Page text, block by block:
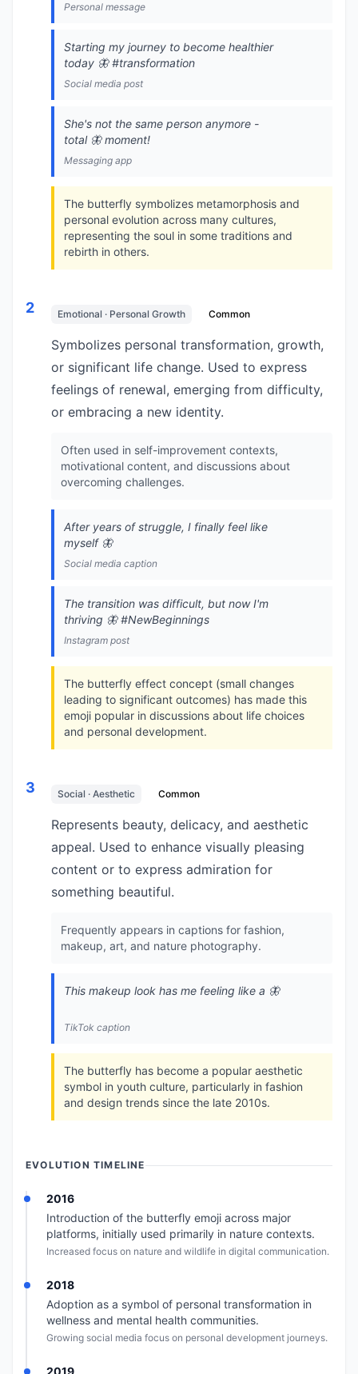
Personal message
Starting my journey to become healthier
today 🦋 #transformation
Social media post
She's not the same person anymore -
total 🦋 moment!
Messaging app
The butterfly symbolizes metamorphosis and
personal evolution across many cultures,
representing the soul in some traditions and
rebirth in others.
2 Emotional · Personal Growth Common
Symbolizes personal transformation, growth,
or significant life change. Used to express
feelings of renewal, emerging from difficulty,
or embracing a new identity.
Often used in self-improvement contexts,
motivational content, and discussions about
overcoming challenges.
After years of struggle, I finally feel like
myself 🦋
Social media caption
The transition was difficult, but now I'm
thriving 🦋 #NewBeginnings
Instagram post
The butterfly effect concept (small changes
leading to significant outcomes) has made this
emoji popular in discussions about life choices
and personal development.
3 Social · Aesthetic Common
Represents beauty, delicacy, and aesthetic
appeal. Used to enhance visually pleasing
content or to express admiration for
something beautiful.
Frequently appears in captions for fashion,
makeup, art, and nature photography.
This makeup look has me feeling like a 🦋
TikTok caption
The butterfly has become a popular aesthetic
symbol in youth culture, particularly in fashion
and design trends since the late 2010s.
EVOLUTION TIMELINE
2016
Introduction of the butterfly emoji across major
platforms, initially used primarily in nature contexts.
Increased focus on nature and wildlife in digital communication.
2018
Adoption as a symbol of personal transformation in
wellness and mental health communities.
Growing social media focus on personal development journeys.
2019